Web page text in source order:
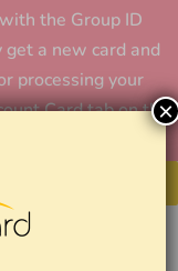
the Group ID
a new card and
processing your
Card tab on the
×